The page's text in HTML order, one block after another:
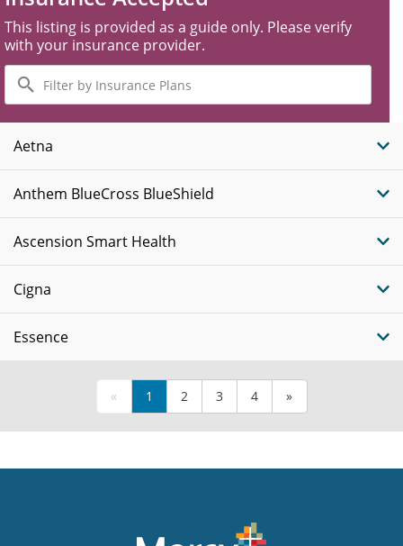
This listing is provided as a guide only. Please verify
with your insurance provider.
Filter
by
Insurance
Plans
Aetna
Anthem BlueCross BlueShield
Ascension Smart Health
Cigna
Essence
« 1 2 3 4 »